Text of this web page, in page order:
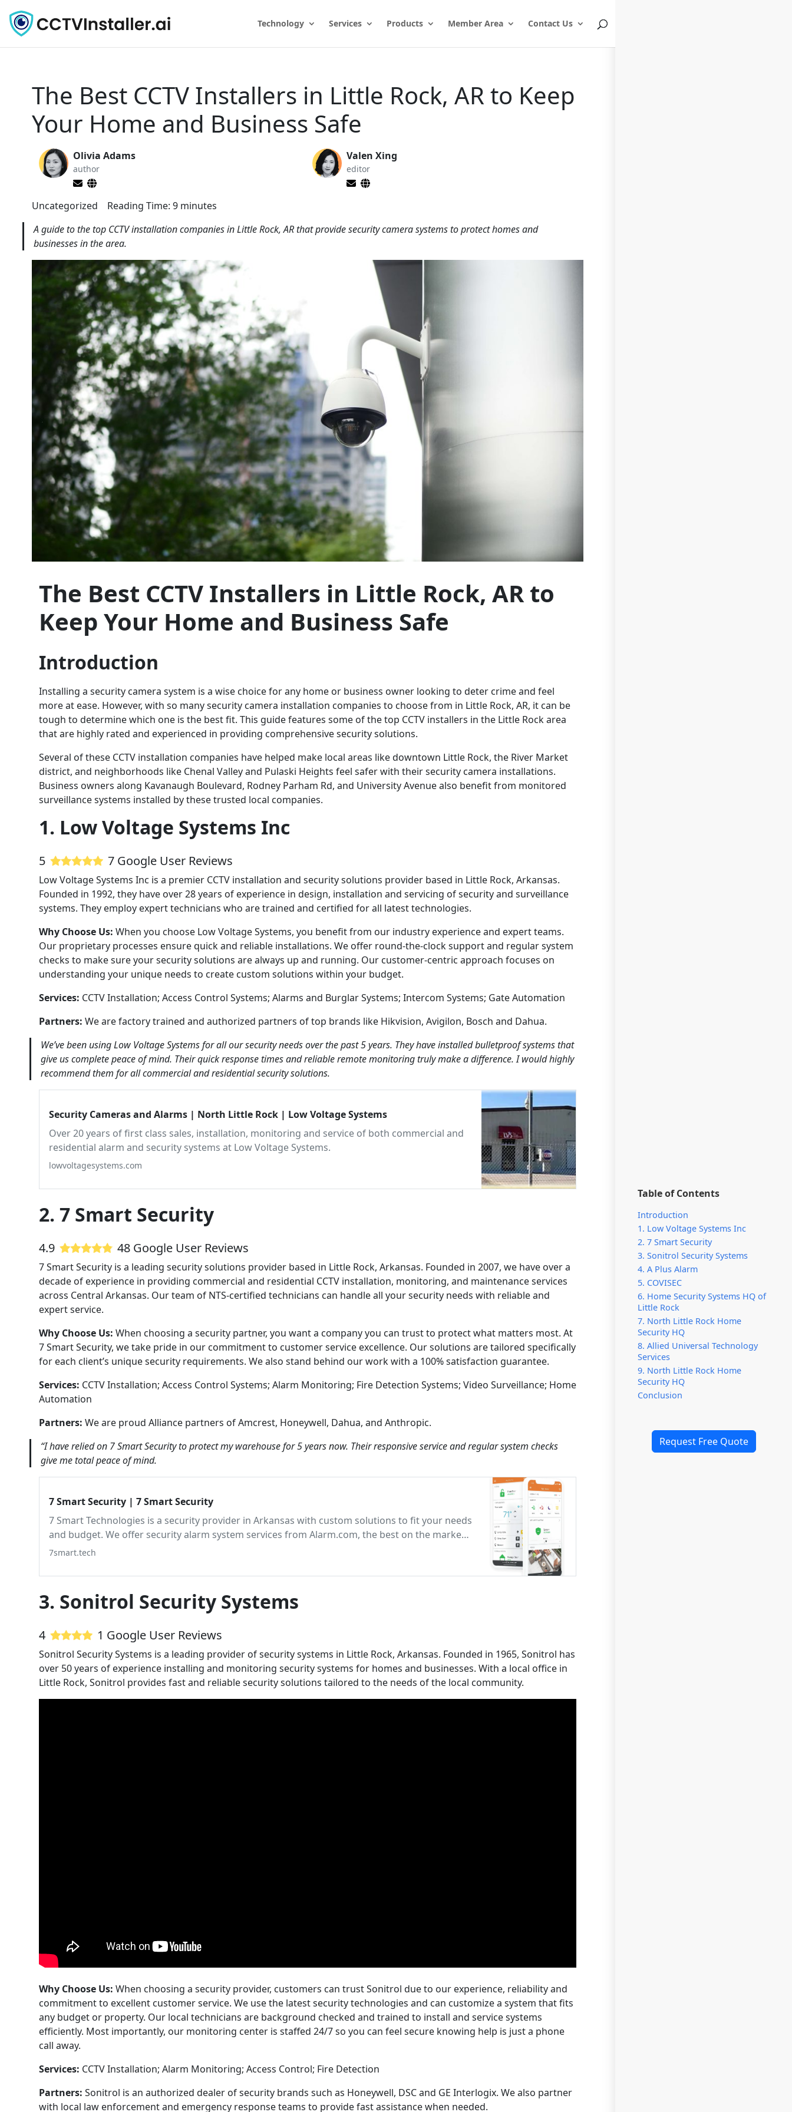
Table of Contents
Introduction
1. Low Voltage Systems Inc
2. 7 Smart Security
3. Sonitrol Security Systems
4. A Plus Alarm
5. COVISEC
6. Home Security Systems HQ of
Little Rock
7. North Little Rock Home
Security HQ
8. Allied Universal Technology
Services
9. North Little Rock Home
Security HQ
Conclusion
Request Free Quote
Technology Services Products Member Area Contact Us
The Best CCTV Installers in Little Rock, AR to Keep
Your Home and Business Safe
Olivia Adams
author
Valen Xing
editor
Uncategorized Reading Time: 9 minutes
A guide to the top CCTV installation companies in Little Rock, AR that provide security camera systems to protect homes and
businesses in the area.
The Best CCTV Installers in Little Rock, AR to
Keep Your Home and Business Safe
Introduction
Installing a security camera system is a wise choice for any home or business owner looking to deter crime and feel
more at ease. However, with so many security camera installation companies to choose from in Little Rock, AR, it can be
tough to determine which one is the best fit. This guide features some of the top CCTV installers in the Little Rock area
that are highly rated and experienced in providing comprehensive security solutions.
Several of these CCTV installation companies have helped make local areas like downtown Little Rock, the River Market
district, and neighborhoods like Chenal Valley and Pulaski Heights feel safer with their security camera installations.
Business owners along Kavanaugh Boulevard, Rodney Parham Rd, and University Avenue also benefit from monitored
surveillance systems installed by these trusted local companies.
1. Low Voltage Systems Inc
5 7 Google User Reviews
Low Voltage Systems Inc is a premier CCTV installation and security solutions provider based in Little Rock, Arkansas.
Founded in 1992, they have over 28 years of experience in design, installation and servicing of security and surveillance
systems. They employ expert technicians who are trained and certified for all latest technologies.
Why Choose Us: When you choose Low Voltage Systems, you benefit from our industry experience and expert teams.
Our proprietary processes ensure quick and reliable installations. We offer round-the-clock support and regular system
checks to make sure your security solutions are always up and running. Our customer-centric approach focuses on
understanding your unique needs to create custom solutions within your budget.
Services: CCTV Installation; Access Control Systems; Alarms and Burglar Systems; Intercom Systems; Gate Automation
Partners: We are factory trained and authorized partners of top brands like Hikvision, Avigilon, Bosch and Dahua.
We’ve been using Low Voltage Systems for all our security needs over the past 5 years. They have installed bulletproof systems that
give us complete peace of mind. Their quick response times and reliable remote monitoring truly make a difference. I would highly
recommend them for all commercial and residential security solutions.
Security Cameras and Alarms | North Little Rock | Low Voltage Systems
Over 20 years of first class sales, installation, monitoring and service of both commercial and
residential alarm and security systems at Low Voltage Systems.
lowvoltagesystems.com
2. 7 Smart Security
4.9 48 Google User Reviews
7 Smart Security is a leading security solutions provider based in Little Rock, Arkansas. Founded in 2007, we have over a
decade of experience in providing commercial and residential CCTV installation, monitoring, and maintenance services
across Central Arkansas. Our team of NTS-certified technicians can handle all your security needs with reliable and
expert service.
Why Choose Us: When choosing a security partner, you want a company you can trust to protect what matters most. At
7 Smart Security, we take pride in our commitment to customer service excellence. Our solutions are tailored specifically
for each client’s unique security requirements. We also stand behind our work with a 100% satisfaction guarantee.
Services: CCTV Installation; Access Control Systems; Alarm Monitoring; Fire Detection Systems; Video Surveillance; Home
Automation
Partners: We are proud Alliance partners of Amcrest, Honeywell, Dahua, and Anthropic.
“I have relied on 7 Smart Security to protect my warehouse for 5 years now. Their responsive service and regular system checks
give me total peace of mind.
7 Smart Security | 7 Smart Security
7 Smart Technologies is a security provider in Arkansas with custom solutions to fit your needs
and budget. We offer security alarm system services from Alarm.com, the best on the market
with exceptional quality and around-the-clock protection.
7smart.tech
3. Sonitrol Security Systems
4 1 Google User Reviews
Sonitrol Security Systems is a leading provider of security systems in Little Rock, Arkansas. Founded in 1965, Sonitrol has
over 50 years of experience installing and monitoring security systems for homes and businesses. With a local office in
Little Rock, Sonitrol provides fast and reliable security solutions tailored to the needs of the local community.
Why Choose Us: When choosing a security provider, customers can trust Sonitrol due to our experience, reliability and
commitment to excellent customer service. We use the latest security technologies and can customize a system that fits
any budget or property. Our local technicians are background checked and trained to install and service systems
efficiently. Most importantly, our monitoring center is staffed 24/7 so you can feel secure knowing help is just a phone
call away.
Services: CCTV Installation; Alarm Monitoring; Access Control; Fire Detection
Partners: Sonitrol is an authorized dealer of security brands such as Honeywell, DSC and GE Interlogix. We also partner
with local law enforcement and emergency response teams to provide fast assistance when needed.